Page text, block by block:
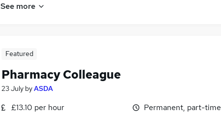
See more
Featured
Pharmacy Colleague
23 July byASDA
£13.10 per hour
Permanent, part-time